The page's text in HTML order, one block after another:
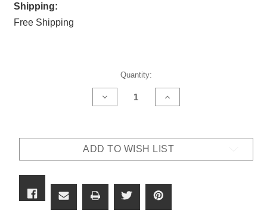
Shipping:
Free Shipping
Quantity:
DECREASE
QUANTITY
LUBE
INCREASE
QUANTITY
LUBE
ADD TO WISH LIST